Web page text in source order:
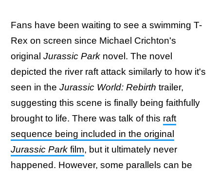
Fans have been waiting to see a swimming T-
Rex on screen since Michael Crichton's
original Jurassic Park novel. The novel
depicted the river raft attack similarly to how it's
seen in the Jurassic World: Rebirth trailer,
suggesting this scene is finally being faithfully
brought to life. There was talk of this raft
sequence being included in the original
Jurassic Park film, but it ultimately never
happened. However, some parallels can be